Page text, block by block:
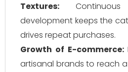
Textures:
development keeps the
drives repeat purchases.
Growth of E-commerce:
artisanal brands to reach